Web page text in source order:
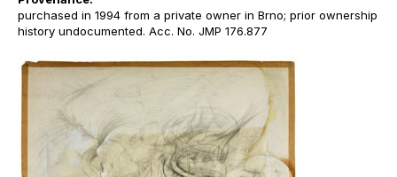
purchased in 1994 from a private owner in Brno; prior ownership
history undocumented. Acc. No. JMP 176.877